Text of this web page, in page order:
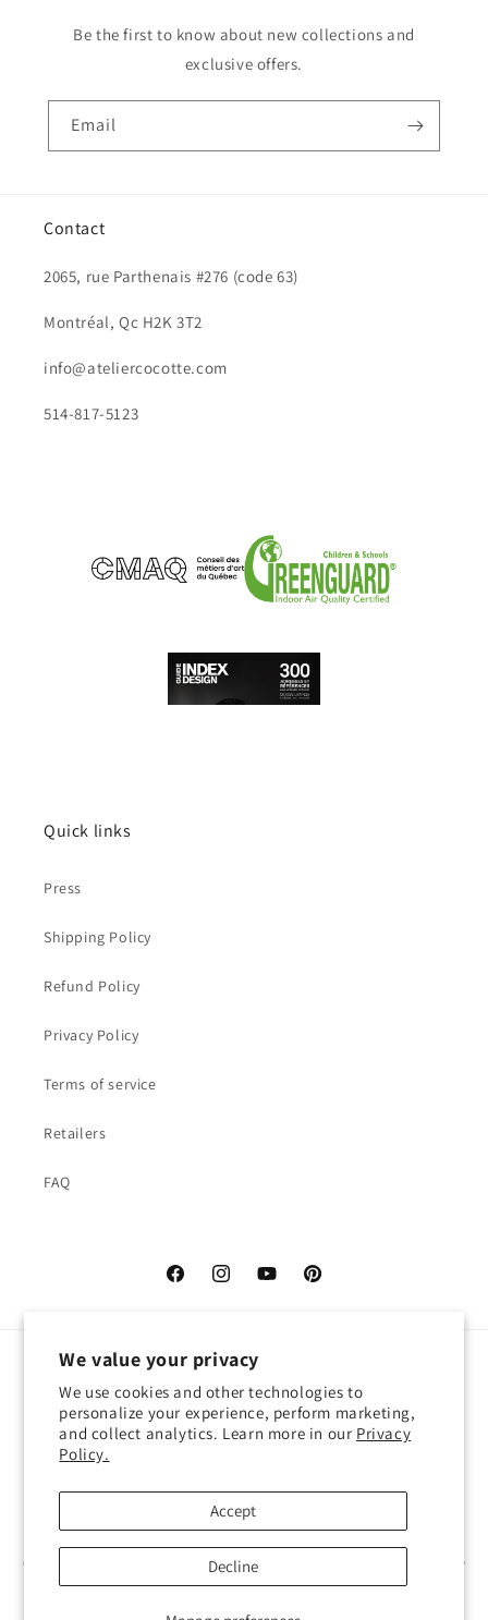
We value your privacy
We use cookies and other technologies to
personalize your experience, perform marketing,
and collect analytics. Learn more in our Privacy
Policy.
Accept
Decline
Be the first to know about new collections and
exclusive offers.
Email
Contact
2065, rue Parthenais #276 (code 63)
Montréal, Qc H2K 3T2
info@ateliercocotte.com
514-817-5123
Quick links
Press
Shipping Policy
Refund Policy
Privacy Policy
Terms of service
Retailers
FAQ
FacebookInstagramYouTubePinterest
Language
English
Payment
methods
© 2026, Powered by Shopify Privacy policy